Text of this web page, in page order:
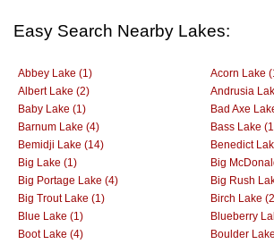
Easy Search Nearby Lakes:
Abbey Lake (1) Acorn Lake
Albert Lake (2)
Andrusia
Baby Lake (1)
Bad Axe
Barnum Lake (4)
Bass Lake
Bemidji Lake (14)
Benedict
Big Lake (1)
Big
Big Portage Lake (4)
Big Rush
Big Trout Lake (1)
Birch Lake
Blue Lake (1)
Blueberry
Boot Lake (4)
Boulder